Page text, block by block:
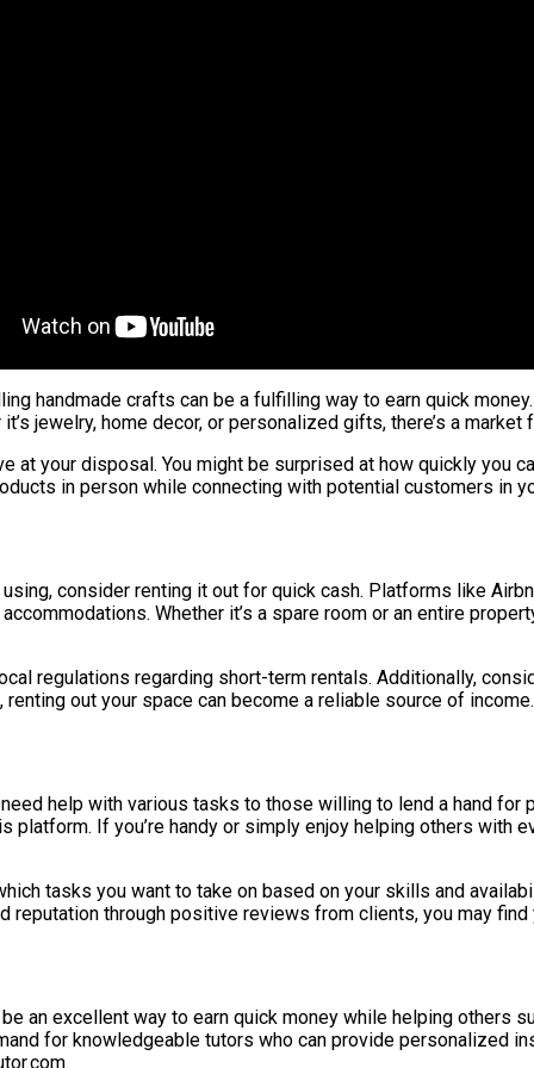
handmade crafts can be a fulfilling way to earn quick
jewelry, home decor, or personalized gifts, there’s a market
your disposal. You might be surprised at how quickly you
in person while connecting with potential customers in
consider renting it out for quick cash. Platforms like
Whether it’s a spare room or an entire
regulations regarding short-term rentals. Additionally,
out your space can become a reliable source of income.
help with various tasks to those willing to lend a hand for
platform. If you’re handy or simply enjoy helping others with
tasks you want to take on based on your skills and
reputation through positive reviews from clients, you may
an excellent way to earn quick money while helping others
for knowledgeable tutors who can provide personalized